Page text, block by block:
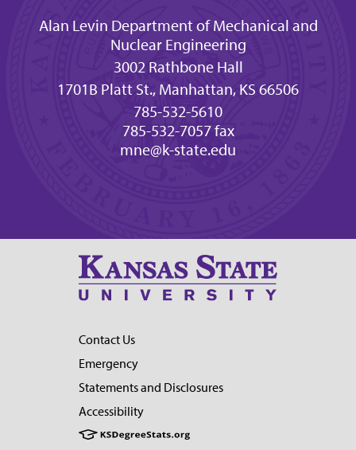
Alan Levin Department of Mechanical and
Nuclear Engineering
3002 Rathbone Hall
1701B Platt St., Manhattan, KS 66506
785-532-5610
785-532-7057 fax
mne@k-state.edu
Contact Us
Emergency
Statements and Disclosures
Accessibility